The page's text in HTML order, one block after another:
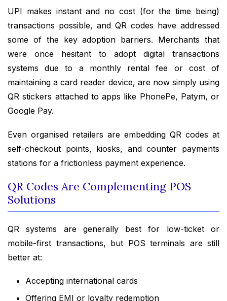
UPI makes instant and no cost (for the time being)
transactions possible, and QR codes have addressed
some of the key adoption barriers. Merchants that
were once hesitant to adopt digital transactions
systems due to a monthly rental fee or cost of
maintaining a card reader device, are now simply using
QR stickers attached to apps like PhonePe, Patym, or
Google Pay.
Even organised retailers are embedding QR codes at
self-checkout points, kiosks, and counter payments
stations for a frictionless payment experience.
QR Codes Are Complementing POS
Solutions
QR systems are generally best for low-ticket or
mobile-first transactions, but POS terminals are still
better at:
Accepting international cards
Offering EMI or loyalty redemption